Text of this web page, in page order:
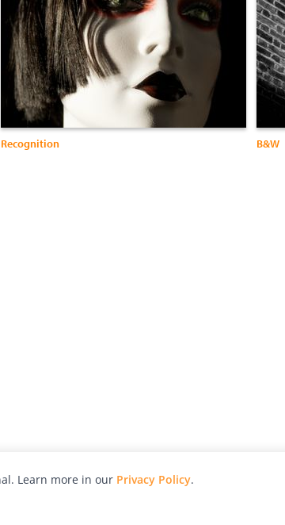
Recognition B&W
Learn more in our Privacy Policy.